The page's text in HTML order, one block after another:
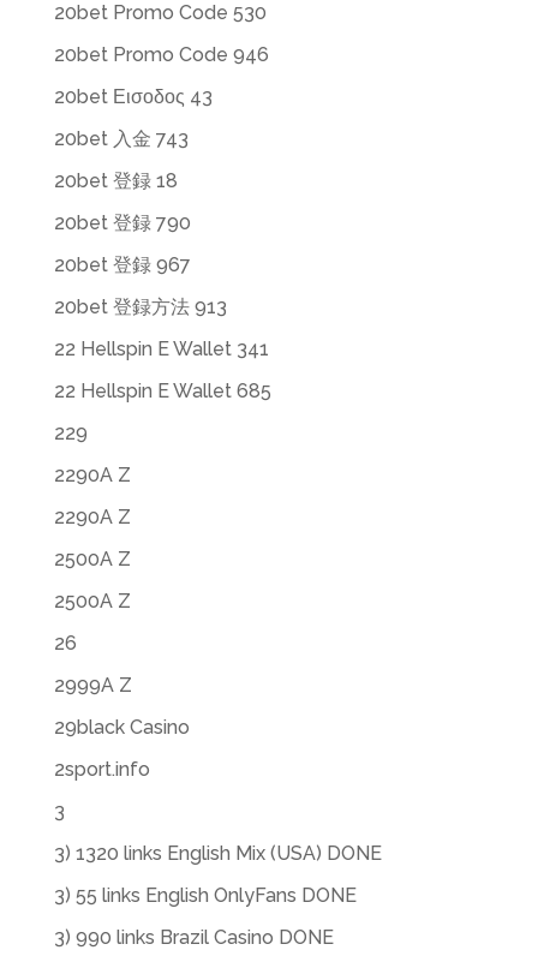
20bet Promo Code 530
20bet Promo Code 946
20bet Εισοδος 43
20bet 入金 743
20bet 登録 18
20bet 登録 790
20bet 登録 967
20bet 登録方法 913
22 Hellspin E Wallet 341
22 Hellspin E Wallet 685
229
2290A Z
2290A Z
2500A Z
2500A Z
26
2999A Z
29black Casino
2sport.info
3
3) 1320 links English Mix (USA) DONE
3) 55 links English OnlyFans DONE
3) 990 links Brazil Casino DONE